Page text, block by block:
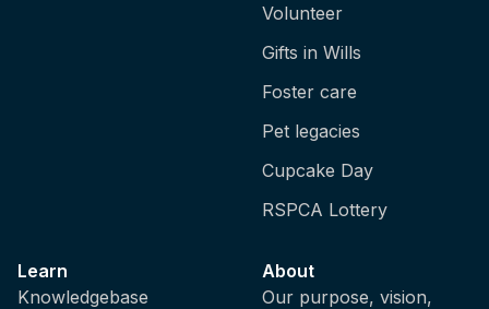
Volunteer
Gifts in Wills
Foster care
Pet legacies
Cupcake Day
RSPCA Lottery
Learn
Knowledgebase
About
Our purpose, vision,